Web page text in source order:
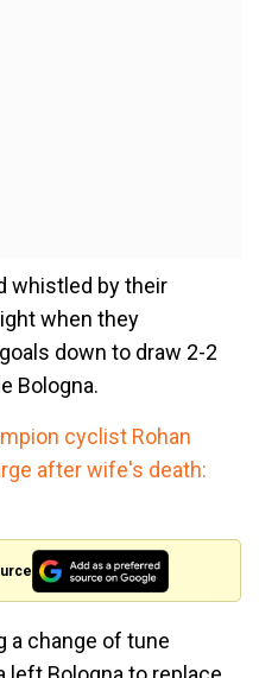
whistled by their
when they
down to draw 2-2
Bologna.
cyclist Rohan
after wife's death:
a change of tune